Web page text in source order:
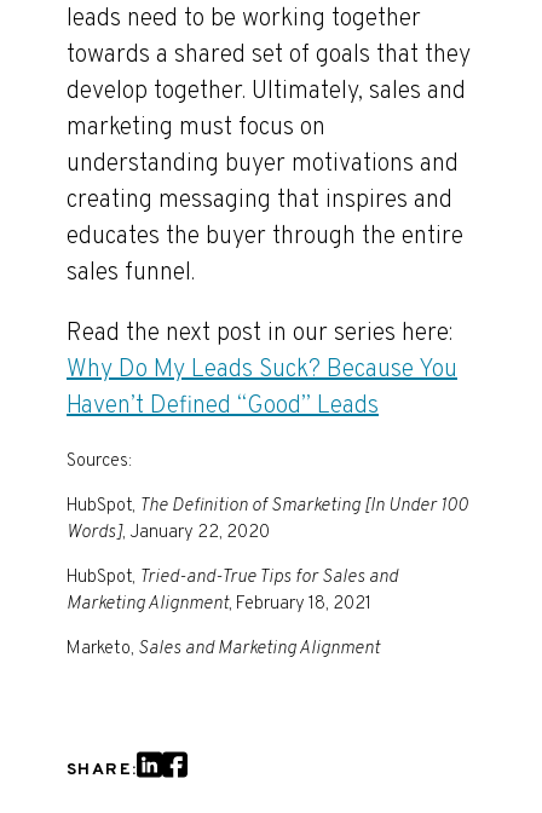
leads need to be working together
towards a shared set of goals that they
develop together. Ultimately, sales and
marketing must focus on
understanding buyer motivations and
creating messaging that inspires and
educates the buyer through the entire
sales funnel.
Read the next post in our series here:
Why Do My Leads Suck? Because You
Haven’t Defined “Good” Leads
Sources:
HubSpot, The Definition of Smarketing [In Under 100
Words], January 22, 2020
HubSpot, Tried-and-True Tips for Sales and
Marketing Alignment, February 18, 2021
Marketo, Sales and Marketing Alignment
SHARE: